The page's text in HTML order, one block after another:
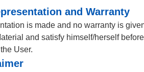
and Warranty
is made and no warranty is
and satisfy himself/herself
User.